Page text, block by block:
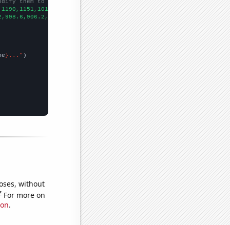
them to be any two sets of numbers
}..."
without
For more on
.